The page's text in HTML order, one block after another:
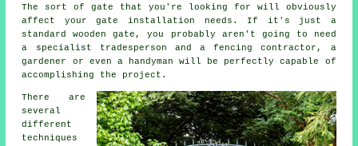
The sort of gate that you're looking for will obviously
affect your gate installation needs. If it's just a
standard wooden gate, you probably aren't going to need
a specialist tradesperson and a fencing contractor, a
gardener or even a handyman will be perfectly capable of
accomplishing the project.
There are
several
different
techniques